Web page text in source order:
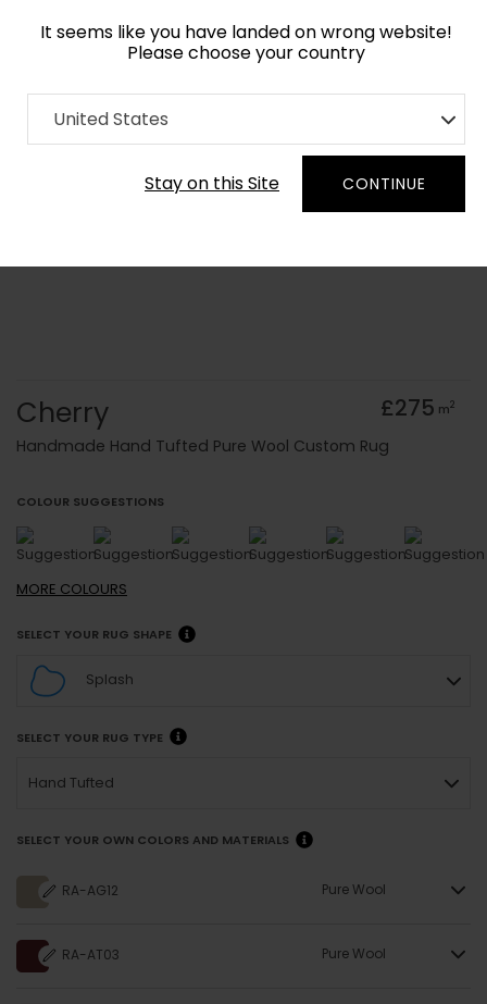
It seems like you have landed on wrong website!
Please choose your country
United States
Stay on this Site CONTINUE
Home Collection Geometric
Order Yarn Colour Samples
Cherry £275 m2
Handmade Hand Tufted Pure Wool Custom Rug
COLOUR SUGGESTIONS
MORE COLOURS
SELECT YOUR RUG SHAPE
Splash
SELECT YOUR RUG TYPE
Hand Tufted
SELECT YOUR OWN COLORS AND MATERIALS
RA-AG12 Pure Wool
RA-AT03 Pure Wool